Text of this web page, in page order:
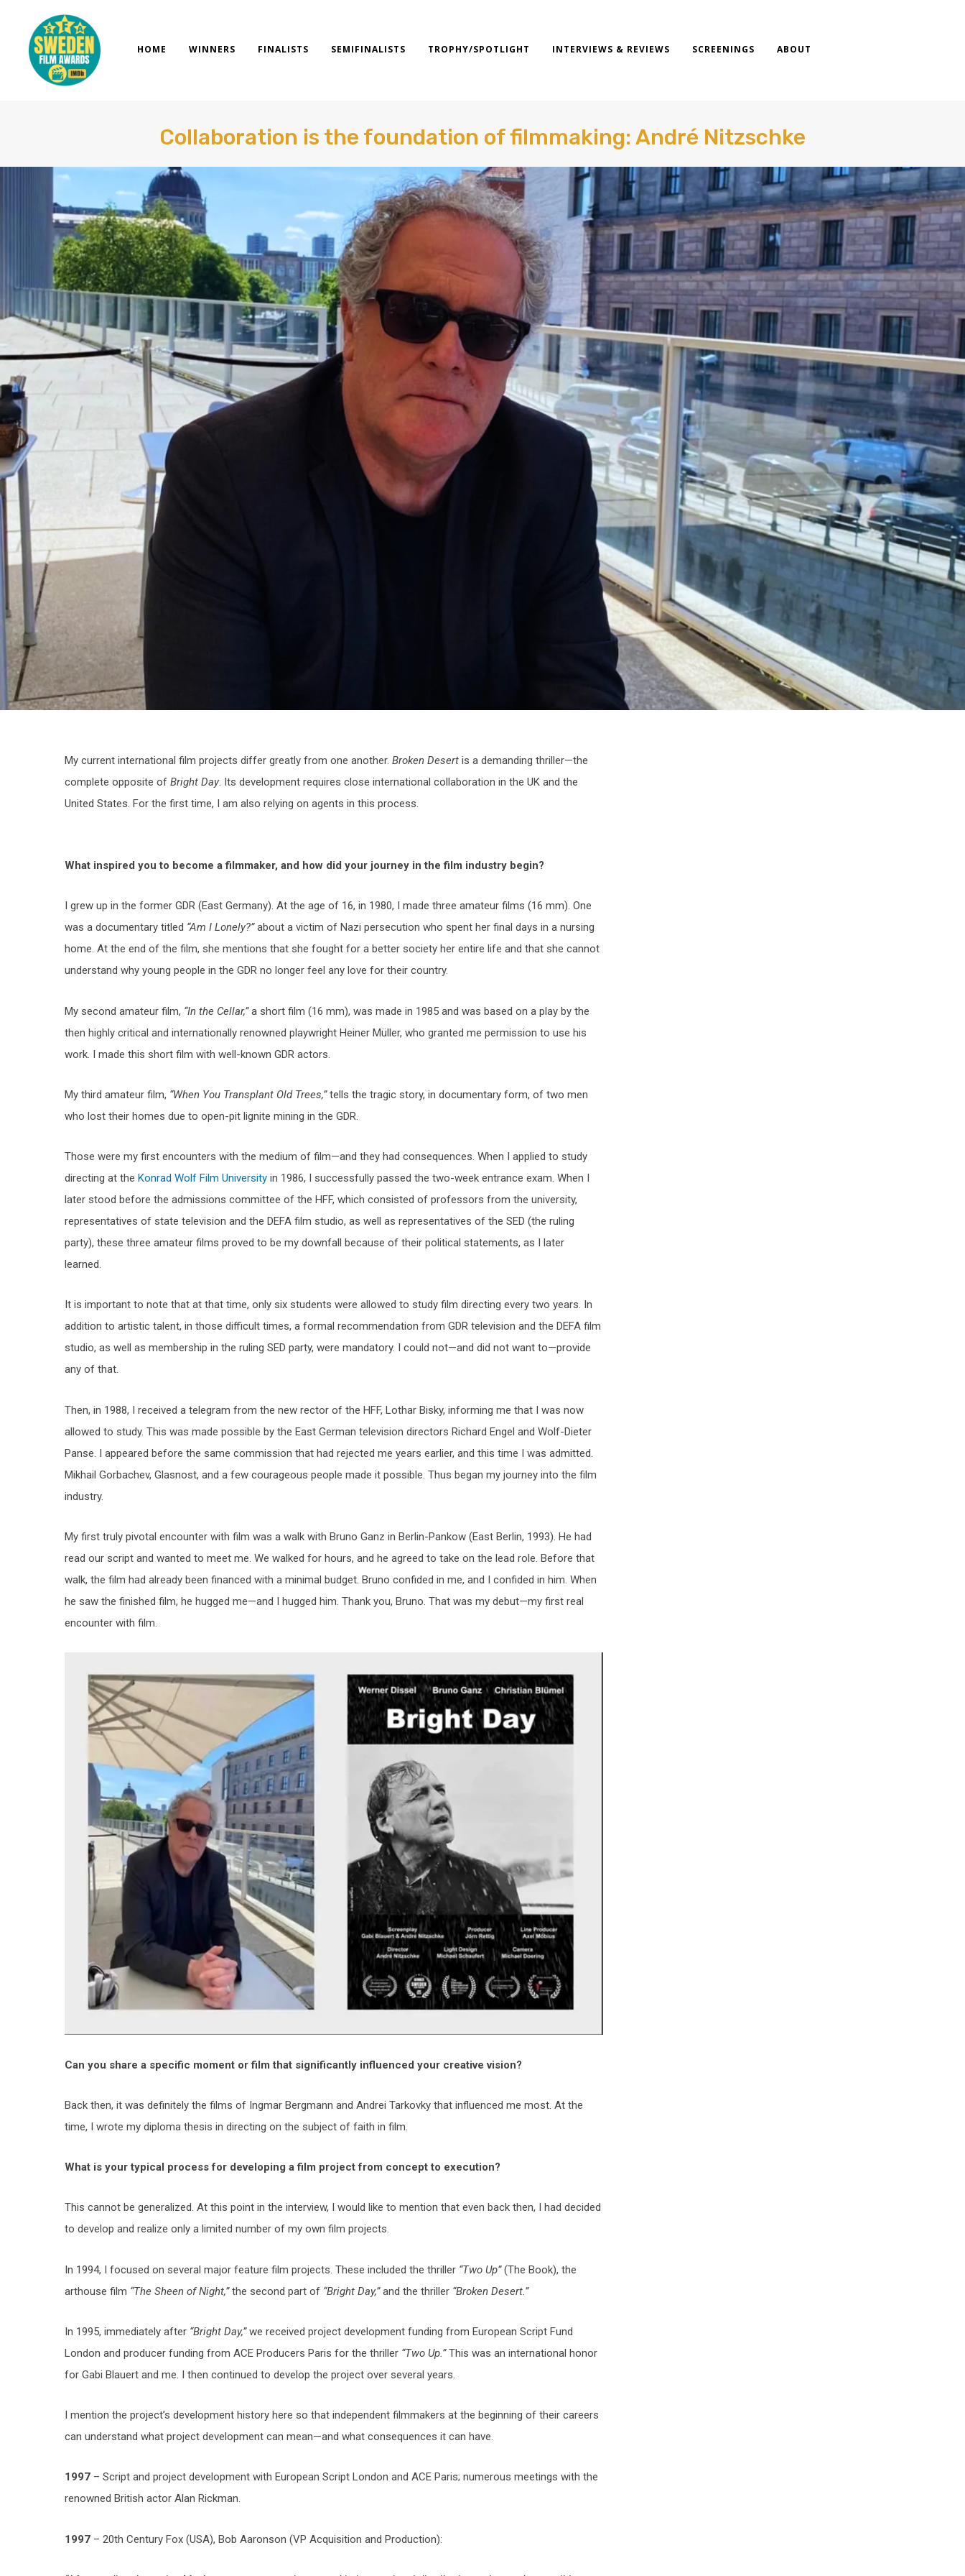
content
HOME WINNERS FINALISTS SEMIFINALISTS TROPHY/SPOTLIGHT INTERVIEWS & REVIEWS SCREENINGS ABOUT
Collaboration is the foundation of filmmaking: André Nitzschke
My current international film projects differ greatly from one another. Broken Desert is a demanding thriller—the
complete opposite of Bright Day. Its development requires close international collaboration in the UK and the
United States. For the first time, I am also relying on agents in this process.
What inspired you to become a filmmaker, and how did your journey in the film industry begin?
I grew up in the former GDR (East Germany). At the age of 16, in 1980, I made three amateur films (16 mm). One
was a documentary titled “Am I Lonely?”about a victim of Nazi persecution who spent her final days in a nursing
home. At the end of the film, she mentions that she fought for a better society her entire life and that she cannot
understand why young people in the GDR no longer feel any love for their country.
My second amateur film, “In the Cellar,”a short film (16 mm), was made in 1985 and was based on a play by the
then highly critical and internationally renowned playwright Heiner Müller, who granted me permission to use his
work. I made this short film with well-known GDR actors.
My third amateur film, “When You Transplant Old Trees,”tells the tragic story, in documentary form, of two men
who lost their homes due to open-pit lignite mining in the GDR.
Those were my first encounters with the medium of film—and they had consequences. When I applied to study
directing at the Konrad Wolf Film University in 1986, I successfully passed the two-week entrance exam. When I
later stood before the admissions committee of the HFF, which consisted of professors from the university,
representatives of state television and the DEFA film studio, as well as representatives of the SED (the ruling
party), these three amateur films proved to be my downfall because of their political statements, as I later
learned.
It is important to note that at that time, only six students were allowed to study film directing every two years. In
addition to artistic talent, in those difficult times, a formal recommendation from GDR television and the DEFA film
studio, as well as membership in the ruling SED party, were mandatory. I could not—and did not want to—provide
any of that.
Then, in 1988, I received a telegram from the new rector of the HFF, Lothar Bisky, informing me that I was now
allowed to study. This was made possible by the East German television directors Richard Engel and Wolf-Dieter
Panse. I appeared before the same commission that had rejected me years earlier, and this time I was admitted.
Mikhail Gorbachev, Glasnost, and a few courageous people made it possible. Thus began my journey into the film
industry.
My first truly pivotal encounter with film was a walk with Bruno Ganz in Berlin-Pankow (East Berlin, 1993). He had
read our script and wanted to meet me. We walked for hours, and he agreed to take on the lead role. Before that
walk, the film had already been financed with a minimal budget. Bruno confided in me, and I confided in him. When
he saw the finished film, he hugged me—and I hugged him. Thank you, Bruno. That was my debut—my first real
encounter with film.
Can you share a specific moment or film that significantly influenced your creative vision?
Back then, it was definitely the films of Ingmar Bergmann and Andrei Tarkovky that influenced me most. At the
time, I wrote my diploma thesis in directing on the subject of faith in film.
What is your typical process for developing a film project from concept to execution?
This cannot be generalized. At this point in the interview, I would like to mention that even back then, I had decided
to develop and realize only a limited number of my own film projects.
In 1994, I focused on several major feature film projects. These included the thriller “Two Up”(The Book), the
arthouse film “The Sheen of Night,”the second part of “Bright Day,”and the thriller “Broken Desert.”
In 1995, immediately after “Bright Day,”we received project development funding from European Script Fund
London and producer funding from ACE Producers Paris for the thriller “Two Up.”This was an international honor
for Gabi Blauert and me. I then continued to develop the project over several years.
I mention the project’s development history here so that independent filmmakers at the beginning of their careers
can understand what project development can mean—and what consequences it can have.
1997 – Script and project development with European Script London and ACE Paris; numerous meetings with the
renowned British actor Alan Rickman.
1997 – 20th Century Fox (USA), Bob Aaronson (VP Acquisition and Production):